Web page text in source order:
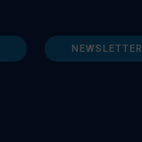
NEWSLETTER